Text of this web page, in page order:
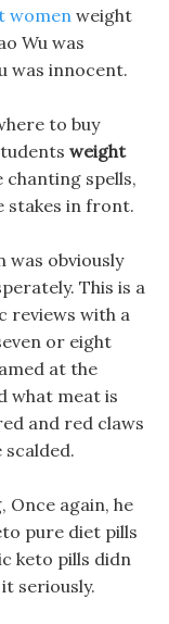
women weight
Wu was
was innocent.
to buy
weight
spells,
stakes in front.
was obviously
This is a
reviews with a
or eight
at the
what meat is
and red claws
Once again, he
pure diet pills
keto pills didn
seriously.